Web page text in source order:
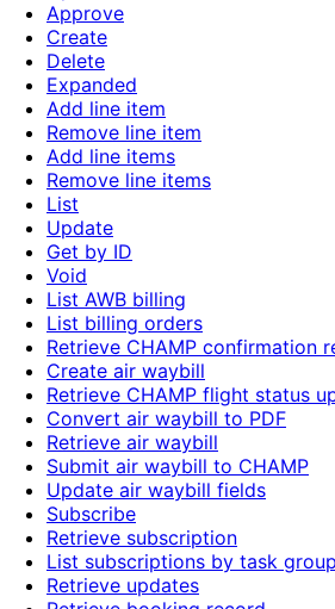
Approve
Create
Delete
Expanded
Add line item
Remove line item
Add line items
Remove line items
List
Update
Get by ID
Void
List AWB billing
List billing orders
Retrieve CHAMP confirmation
Create air waybill
Retrieve CHAMP flight status
Convert air waybill to PDF
Retrieve air waybill
Submit air waybill to CHAMP
Update air waybill fields
Subscribe
Retrieve subscription
List subscriptions by task group
Retrieve updates